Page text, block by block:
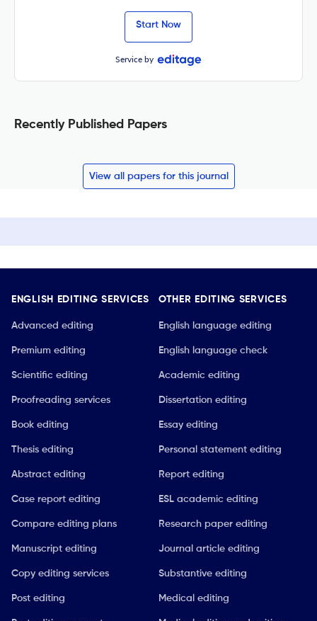
Start Now
Service by
Recently Published Papers
View all papers for this journal